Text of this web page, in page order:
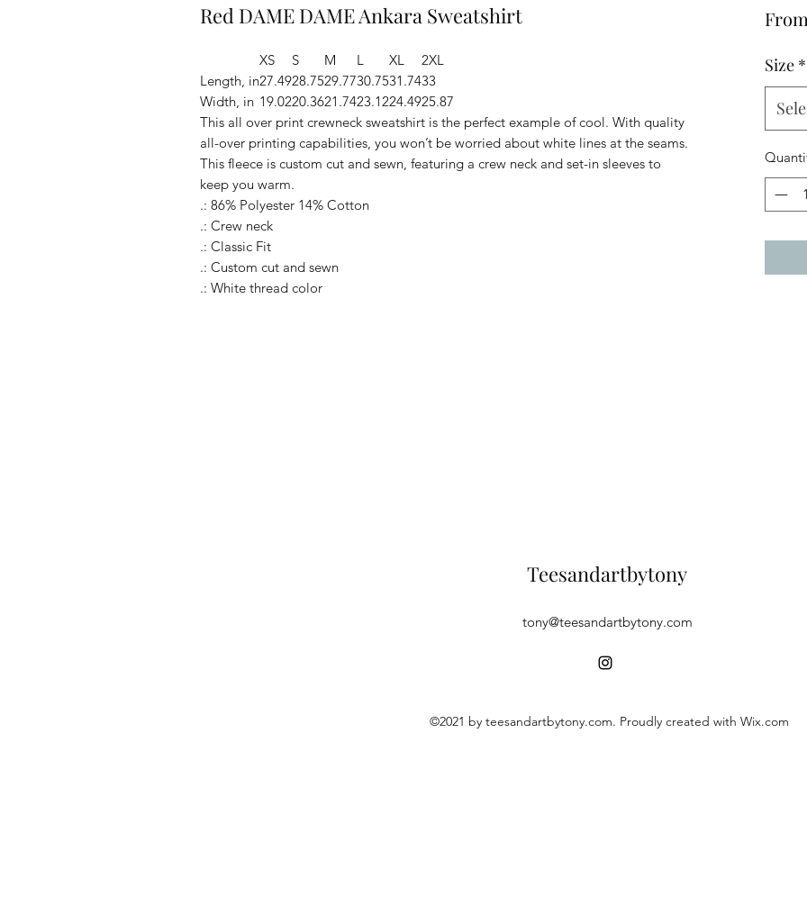
Red DAME DAME Ankara Sweatshirt
XS S M L XL
2XL
Length, in27.4928.7529.7730.7531.7433
Width, in 19.0220.3621.7423.1224.4925.87
This all over print crewneck sweatshirt is the perfect example of cool. With quality
all-over printing capabilities, you won’t be worried about white lines at the seams.
This fleece is custom cut and sewn, featuring a crew neck and set-in sleeves to
keep you warm.
.: 86% Polyester 14% Cotton
.: Crew neck
.: Classic Fit
.: Custom cut and sewn
.: White thread color
From
Size *
Teesandartbytony
tony@teesandartbytony.com
©2021 by teesandartbytony.com. Proudly created with Wix.com